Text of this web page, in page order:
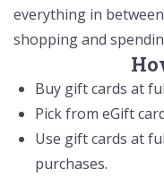
everything in
shopping and
Buy gift cards at
Pick from eGift
Use gift cards at
purchases.